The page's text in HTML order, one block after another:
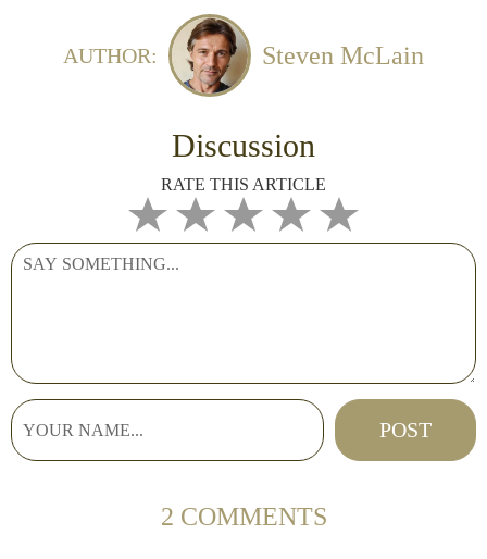
AUTHOR: Steven McLain
Discussion
RATE THIS ARTICLE
2 COMMENTS